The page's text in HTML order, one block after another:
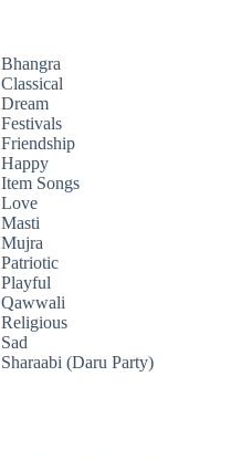
Bhangra
Classical
Dream
Festivals
Friendship
Happy
Item Songs
Love
Masti
Mujra
Patriotic
Playful
Qawwali
Religious
Sad
Sharaabi (Daru Party)